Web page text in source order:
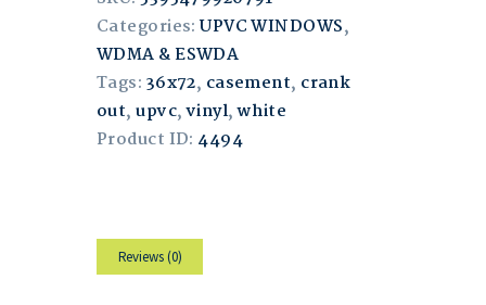
Categories:UPVC WINDOWS,
WDMA & ESWDA
Tags: 36x72, casement, crank
out,upvc,vinyl,white
Product ID: 4494
Reviews (0)